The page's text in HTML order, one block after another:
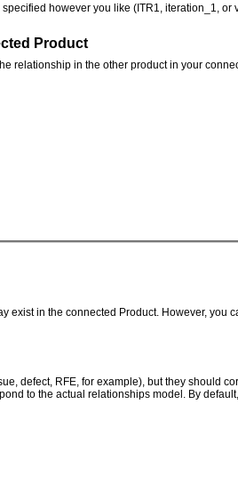
specified however you like (ITR1, iteration_1, or
Product
relationship in the other product in your
in the connected Product. However, you
defect, RFE, for example), but they should
to the actual relationships model. By